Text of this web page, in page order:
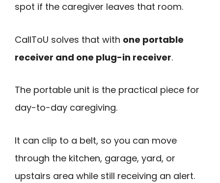
spot if the caregiver leaves that room.
CallToU solves that with one portable
receiver and one plug-in receiver.
The portable unit is the practical piece for
day-to-day caregiving.
It can clip to a belt, so you can move
through the kitchen, garage, yard, or
upstairs area while still receiving an alert.